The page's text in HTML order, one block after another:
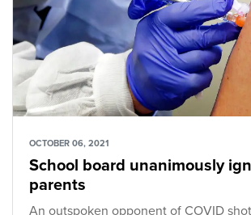
OCTOBER 06, 2021
School board unanimously
parents
An outspoken opponent of COVID